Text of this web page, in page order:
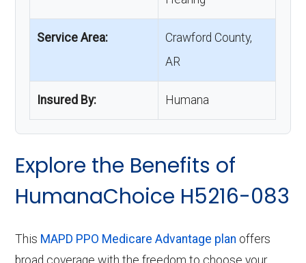
Service Area:
Crawford County,
AR
Insured By: Humana
Explore the Benefits of
HumanaChoice H5216-083
This MAPD PPO Medicare Advantage plan offers
broad coverage with the freedom to choose your